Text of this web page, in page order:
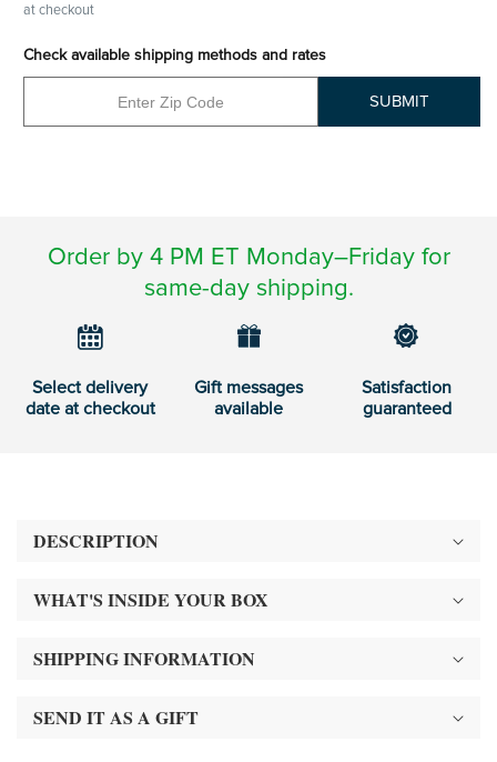
at checkout
Check available shipping methods and rates
SUBMIT
Order by 4 PM ET Monday–Friday for
same-day shipping.
Select delivery
date at checkout
Gift messages
available
Satisfaction
guaranteed
DESCRIPTION
WHAT'S INSIDE YOUR BOX
SHIPPING INFORMATION
SEND IT AS A GIFT